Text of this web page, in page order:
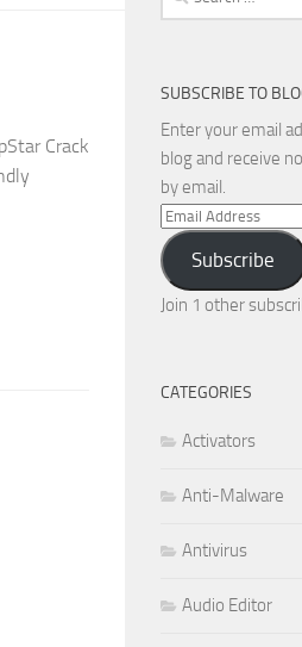
Crack
for:
SUBSCRIBE TO
Enter your email
blog and receive
by email.
Email
Address
Subscribe
Join 1 other
CATEGORIES
Activators
Anti-Malware
Antivirus
Audio Editor